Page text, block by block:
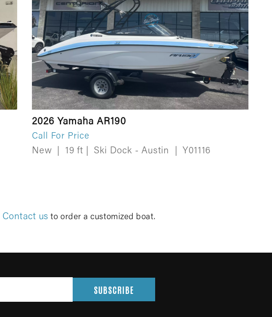
2026 Yamaha AR190
Call For Price
New 19 ft Ski Dock - Austin Y01116
Contact us to order a customized boat.
SUBSCRIBE